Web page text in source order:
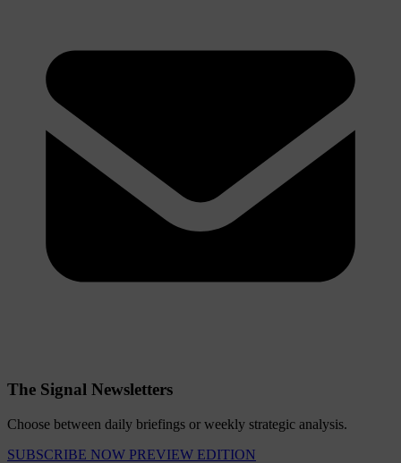
The Signal Newsletters
Choose between daily briefings or weekly strategic analysis.
SUBSCRIBE NOW PREVIEW EDITION